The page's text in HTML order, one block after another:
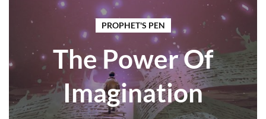
PROPHET'S PEN
The Power Of
Imagination